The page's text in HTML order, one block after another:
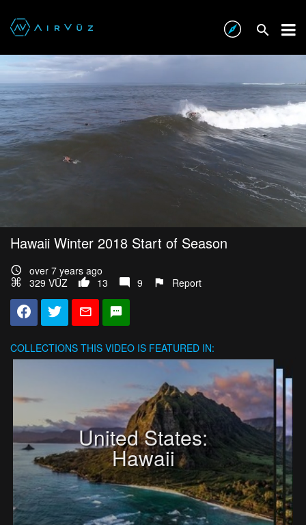
Hawaii Winter 2018 Start of Season
over 7 years ago
329 VŪZ
13 9 Report
COLLECTIONS THIS VIDEO IS FEATURED IN:
United States:
Hawaii